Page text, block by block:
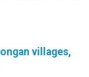
villages,